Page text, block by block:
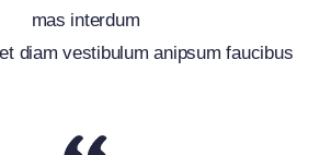
mas interdum
diam vestibulum anipsum faucibus